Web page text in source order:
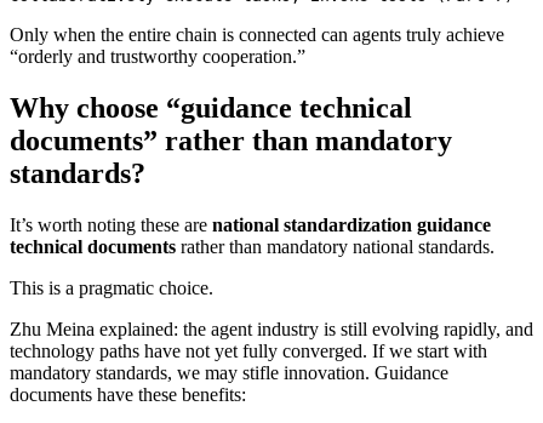
Only when the entire chain is connected can agents truly achieve
“orderly and trustworthy cooperation.”
Why choose “guidance technical
documents” rather than mandatory
standards?
It’s worth noting these are national standardization guidance
technical documents rather than mandatory national standards.
This is a pragmatic choice.
Zhu Meina explained: the agent industry is still evolving rapidly, and
technology paths have not yet fully converged. If we start with
mandatory standards, we may stifle innovation. Guidance
documents have these benefits: